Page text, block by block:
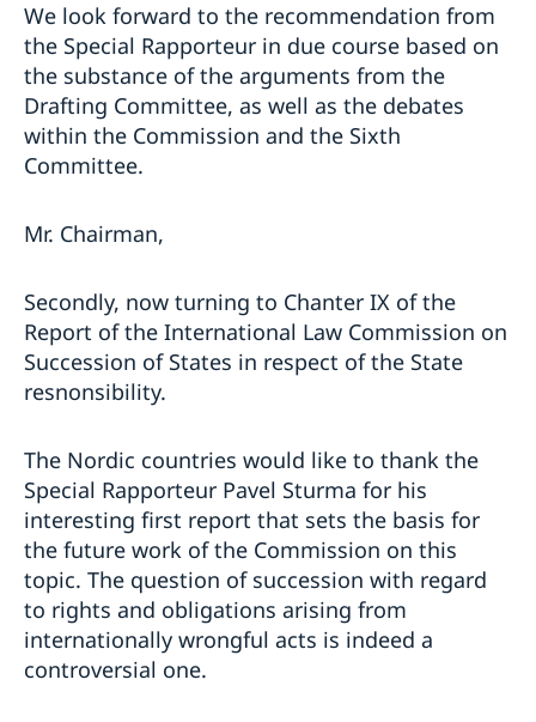
We look forward to the recommendation from
the Special Rapporteur in due course based on
the substance of the arguments from the
Drafting Committee, as well as the debates
within the Commission and the Sixth
Committee.
Mr. Chairman,
Secondly, now turning to Chanter IX of the
Report of the International Law Commission on
Succession of States in respect of the State
resnonsibility.
The Nordic countries would like to thank the
Special Rapporteur Pavel Sturma for his
interesting first report that sets the basis for
the future work of the Commission on this
topic. The question of succession with regard
to rights and obligations arising from
internationally wrongful acts is indeed a
controversial one.